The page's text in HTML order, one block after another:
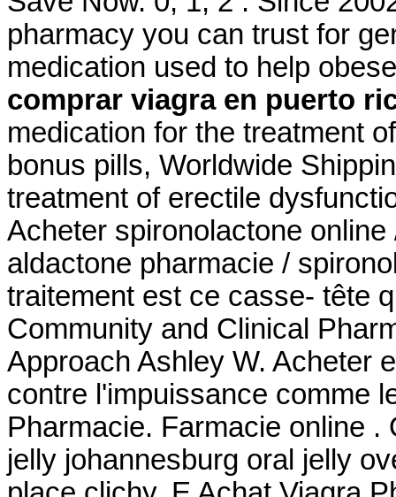
pharmacy you can trust for
medication used to help
comprar viagra en puerto
medication for the treatment
bonus pills, Worldwide
treatment of erectile
Acheter spironolactone
aldactone pharmacie /
traitement est ce casse- tête
Community and Clinical
Approach Ashley W. Acheter
contre l'impuissance comme
Pharmacie. Farmacie online
jelly johannesburg oral jelly